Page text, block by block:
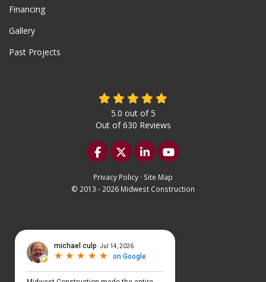
Financing
Gallery
Past Projects
5.0 out of5
Out of630 Reviews
Like us on Facebook
Follow us on Twitter
Follow us on LinkedIn
Subscribe on
Privacy Policy · Site Map
© 2013 - 2026 Midwest Construction